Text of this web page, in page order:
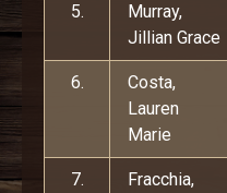
5.
Murray,
Jillian Grace
6.
Costa,
Lauren
Marie
7.
Fracchia,